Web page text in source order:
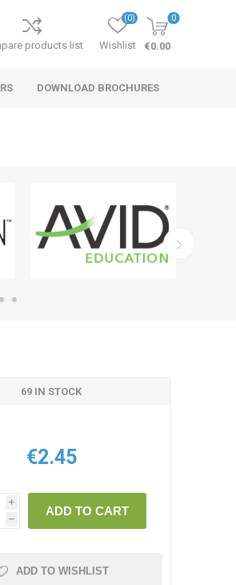
products list Wishlist
(0) 0
€0.00
DOWNLOAD BROCHURES
69 IN STOCK
€2.45
i
h
ADD TO CART
ADD TO WISHLIST